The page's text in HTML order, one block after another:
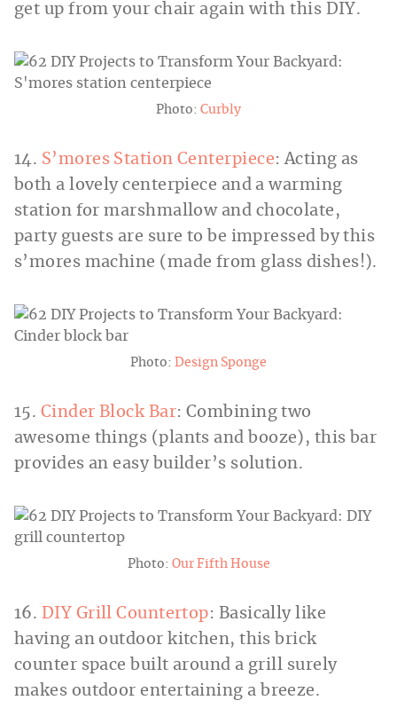
get up from your chair again with this DIY.
Photo: Curbly
14. S’mores Station Centerpiece: Acting as
both a lovely centerpiece and a warming
station for marshmallow and chocolate,
party guests are sure to be impressed by this
s’mores machine (made from glass dishes!).
Photo: Design Sponge
15. Cinder Block Bar: Combining two
awesome things (plants and booze), this bar
provides an easy builder’s solution.
Photo: Our Fifth House
16. DIY Grill Countertop: Basically like
having an outdoor kitchen, this brick
counter space built around a grill surely
makes outdoor entertaining a breeze.